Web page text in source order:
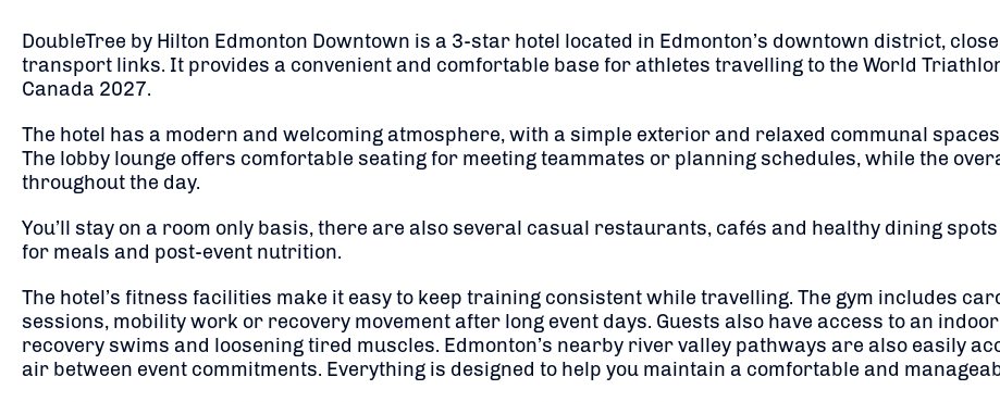
DoubleTree by Hilton Edmonton Downtown is a 3-star hotel located in Edmonton’s downtown district,
transport links. It provides a convenient and comfortable base for athletes travelling to the World
Canada 2027.
The hotel has a modern and welcoming atmosphere, with a simple exterior and relaxed communal
The lobby lounge offers comfortable seating for meeting teammates or planning schedules, while the
throughout the day.
You’ll stay on a room only basis, there are also several casual restaurants, cafés and healthy dining
for meals and post-event nutrition.
The hotel’s fitness facilities make it easy to keep training consistent while travelling. The gym includes
sessions, mobility work or recovery movement after long event days. Guests also have access to an
recovery swims and loosening tired muscles. Edmonton’s nearby river valley pathways are also easily
air between event commitments. Everything is designed to help you maintain a comfortable and